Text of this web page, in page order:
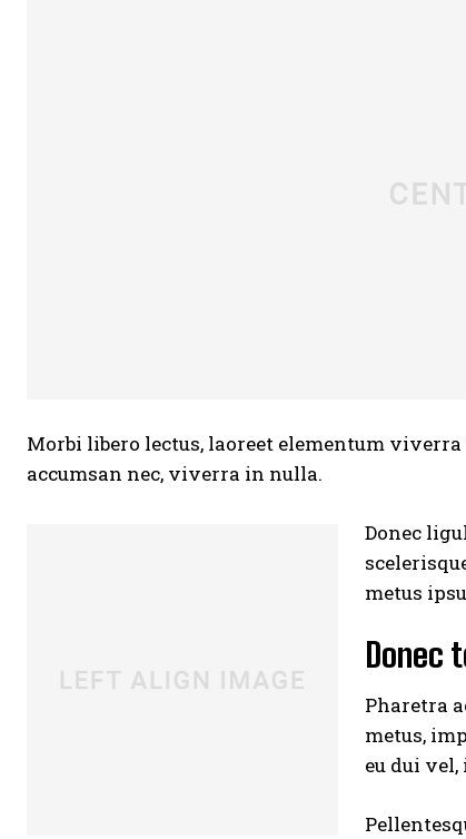
Morbi libero lectus, laoreet elementum
accumsan nec, viverra in nulla.
Donec
metus
Donec
Pharetra
metus,
eu dui